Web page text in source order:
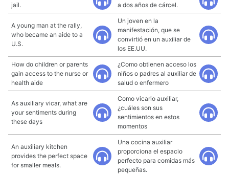
jail.
a dos años de cárcel.
A young man at the rally,
who became an aide to a
U.S.
Un joven en la
manifestación, que se
convirtió en un auxiliar de
los EE.UU.
How do children or parents
gain access to the nurse or
health aide
¿Como obtienen acceso los
niños o padres al auxiliar de
salud o enfermero
As auxiliary vicar, what are
your sentiments during
these days
Como vicario auxiliar,
¿cuáles son sus
sentimientos en estos
momentos
An auxiliary kitchen
provides the perfect space
for smaller meals.
Una cocina auxiliar
proporciona el espacio
perfecto para comidas más
pequeñas.